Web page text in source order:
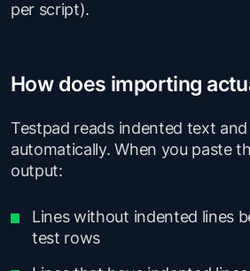
per script).
How does importing
Testpad reads indented text
automatically. When you paste
output:
Lines without indented lines
test rows